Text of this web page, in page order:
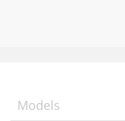
Models